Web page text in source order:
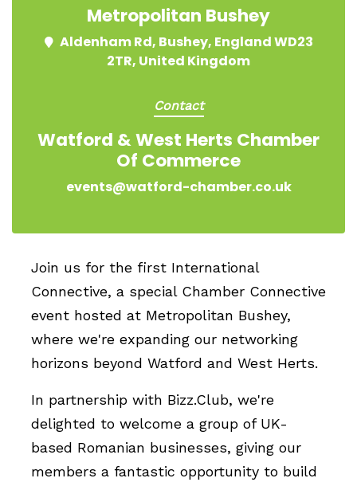
Metropolitan Bushey
Aldenham Rd, Bushey, England WD23
2TR, United Kingdom
Contact
Watford & West Herts Chamber
Of Commerce
events@watford-chamber.co.uk
Join us for the first International
Connective, a special Chamber Connective
event hosted at Metropolitan Bushey,
where we're expanding our networking
horizons beyond Watford and West Herts.
In partnership with Bizz.Club, we're
delighted to welcome a group of UK-
based Romanian businesses, giving our
members a fantastic opportunity to build